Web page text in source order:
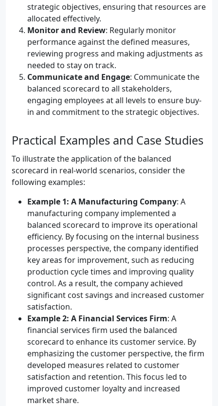
strategic objectives, ensuring that resources are
allocated effectively.
Monitor and Review: Regularly monitor
performance against the defined measures,
reviewing progress and making adjustments as
needed to stay on track.
Communicate and Engage: Communicate the
balanced scorecard to all stakeholders,
engaging employees at all levels to ensure buy-
in and commitment to the strategic objectives.
Practical Examples and Case Studies
To illustrate the application of the balanced
scorecard in real-world scenarios, consider the
following examples:
Example 1: A Manufacturing Company: A
manufacturing company implemented a
balanced scorecard to improve its operational
efficiency. By focusing on the internal business
processes perspective, the company identified
key areas for improvement, such as reducing
production cycle times and improving quality
control. As a result, the company achieved
significant cost savings and increased customer
satisfaction.
Example 2: A Financial Services Firm: A
financial services firm used the balanced
scorecard to enhance its customer service. By
emphasizing the customer perspective, the firm
developed measures related to customer
satisfaction and retention. This focus led to
improved customer loyalty and increased
market share.